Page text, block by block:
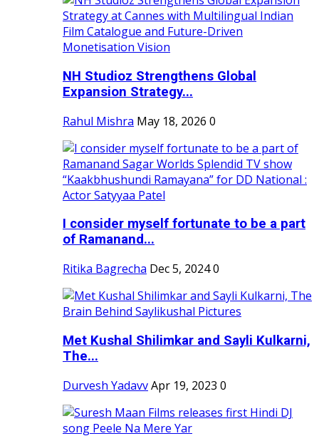
NH Studioz Strengthens Global
Expansion Strategy...
Rahul Mishra May 18, 2026 0
I consider myself fortunate to be a part
of Ramanand...
Ritika Bagrecha Dec 5, 20240
Met Kushal Shilimkar and Sayli Kulkarni,
The...
Durvesh YadavvApr 19, 2023 0